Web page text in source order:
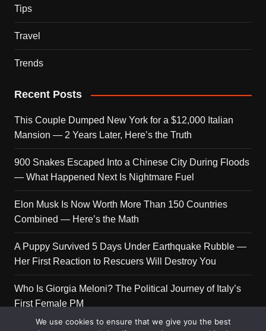
Tips
Travel
Trends
Recent Posts
This Couple Dumped New York for a $12,000 Italian
Mansion — 2 Years Later, Here’s the Truth
900 Snakes Escaped Into a Chinese City During Floods
— What Happened Next Is Nightmare Fuel
Elon Musk Is Now Worth More Than 150 Countries
Combined — Here’s the Math
A Puppy Survived 5 Days Under Earthquake Rubble —
Her First Reaction to Rescuers Will Destroy You
Who Is Giorgia Meloni? The Political Journey of Italy’s
First Female PM
We use cookies to ensure that we give you the best